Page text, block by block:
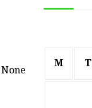
M T